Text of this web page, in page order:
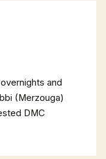
and
(Merzouga)
DMC